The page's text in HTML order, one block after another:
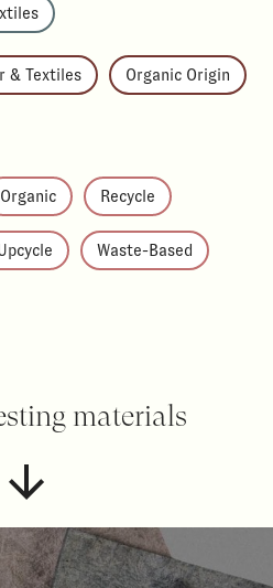
& Textiles Organic Origin
Organic Recycle
Waste-Based
materials